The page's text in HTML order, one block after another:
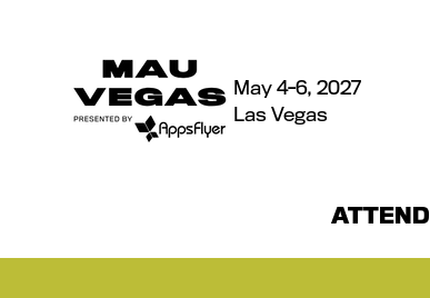
May 4-6, 2027
Las Vegas
ATTEND